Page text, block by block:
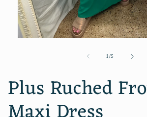
1/of
5
Plus Ruched